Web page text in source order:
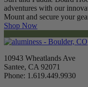
adventures with our
Mount and secure your
Shop Now
10943 Wheatlands Ave
Santee, CA 92071
Phone: 1.619.449.9930